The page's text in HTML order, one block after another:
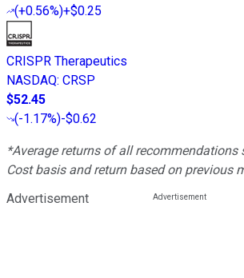
(+0.56%)+$0.25
CRISPR Therapeutics
NASDAQ: CRSP
$52.45
(-1.17%)-$0.62
*Average returns of all recommendations
Cost basis and return based on previous
Advertisement